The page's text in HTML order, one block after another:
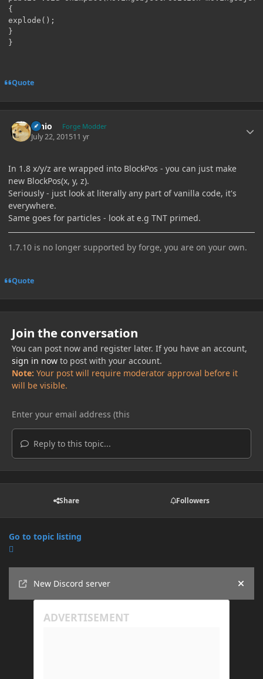
{
explode();
}
}
Quote
Ernio Forge Modder
July 22, 201511 yr
In 1.8 x/y/z are wrapped into BlockPos - you can just make
new BlockPos(x, y, z).
Seriously - just look at literally any part of vanilla code, it's
everywhere.
Same goes for particles - look at e.g TNT primed.
1.7.10 is no longer supported by forge, you are on your own.
Quote
Join the conversation
You can post now and register later. If you have an account,
sign in nowto post with your account.
Note: Your post will require moderator approval before it
will be visible.
Reply to this topic...
Share Followers
Go to topic listing
New Discord server
Hide